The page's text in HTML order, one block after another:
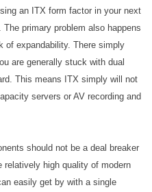
an ITX form factor in your next
primary problem also happens
of expandability. There simply
are generally stuck with dual
This means ITX simply will not
servers or AV recording and
should not be a deal breaker
high quality of modern
easily get by with a single